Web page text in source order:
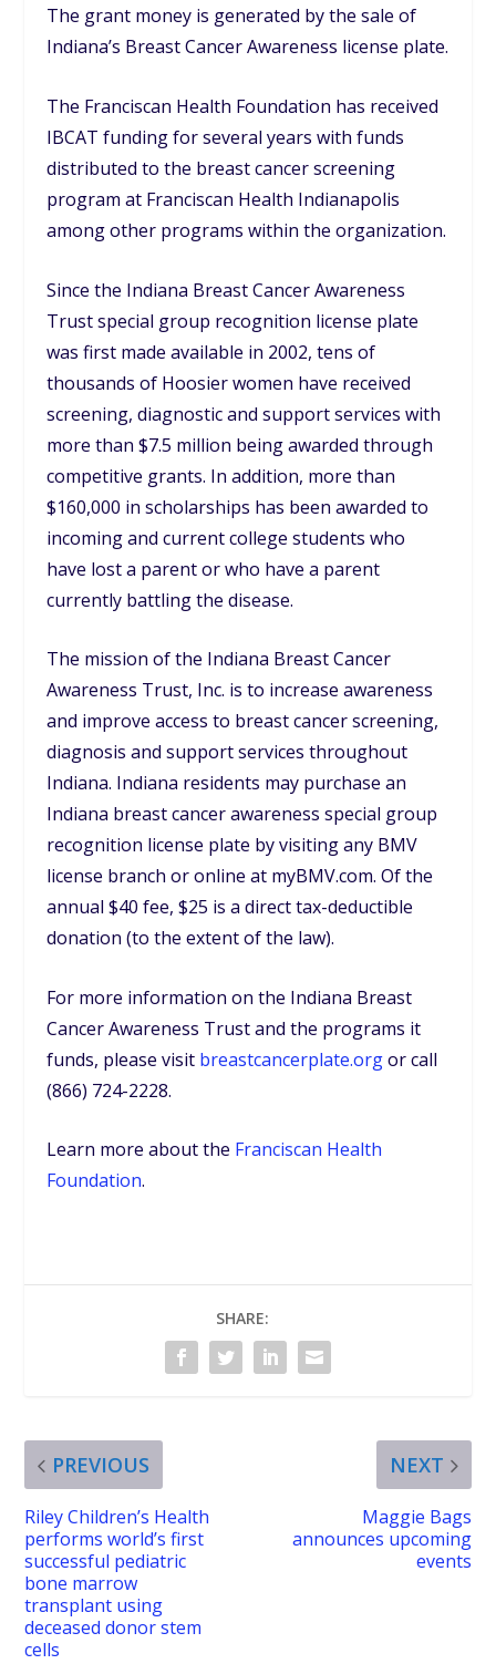
The grant money is generated by the sale of
Indiana’s Breast Cancer Awareness license plate.
The Franciscan Health Foundation has received
IBCAT funding for several years with funds
distributed to the breast cancer screening
program at Franciscan Health Indianapolis
among other programs within the organization.
Since the Indiana Breast Cancer Awareness
Trust special group recognition license plate
was first made available in 2002, tens of
thousands of Hoosier women have received
screening, diagnostic and support services with
more than $7.5 million being awarded through
competitive grants. In addition, more than
$160,000 in scholarships has been awarded to
incoming and current college students who
have lost a parent or who have a parent
currently battling the disease.
The mission of the Indiana Breast Cancer
Awareness Trust, Inc. is to increase awareness
and improve access to breast cancer screening,
diagnosis and support services throughout
Indiana. Indiana residents may purchase an
Indiana breast cancer awareness special group
recognition license plate by visiting any BMV
license branch or online at myBMV.com. Of the
annual $40 fee, $25 is a direct tax-deductible
donation (to the extent of the law).
For more information on the Indiana Breast
Cancer Awareness Trust and the programs it
funds, please visit breastcancerplate.orgor call
(866) 724-2228.
Learn more about the Franciscan Health
Foundation.
SHARE:
PREVIOUS
Riley Children’s Health
performs world’s first
successful pediatric
bone marrow
transplant using
deceased donor stem
cells
NEXT
Maggie Bags
announces upcoming
events